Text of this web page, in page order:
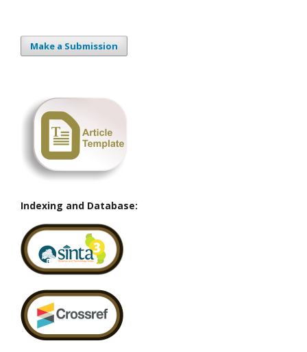
Make a Submission
Indexing and Database: